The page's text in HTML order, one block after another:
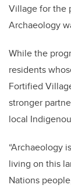
Village for the
Archaeology
While the
residents
Fortified
stronger
local
“Archaeology
living on this
Nations